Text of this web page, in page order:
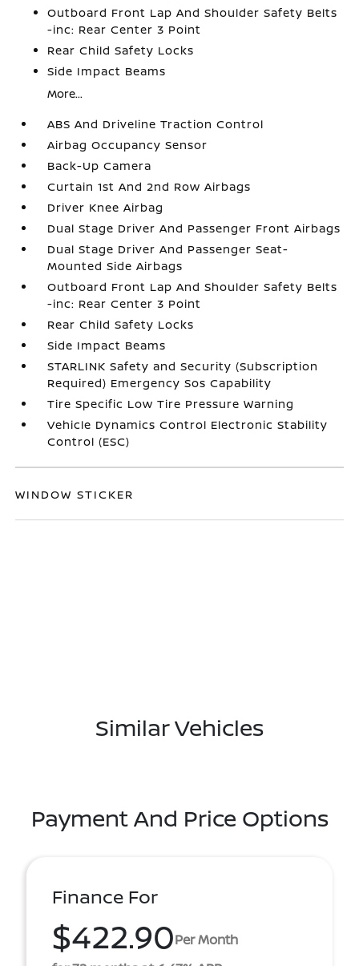
Outboard Front Lap And Shoulder Safety Belts
-inc: Rear Center 3 Point
Rear Child Safety Locks
Side Impact Beams
More...
ABS And Driveline Traction Control
Airbag Occupancy Sensor
Back-Up Camera
Curtain 1st And 2nd Row Airbags
Driver Knee Airbag
Dual Stage Driver And Passenger Front Airbags
Dual Stage Driver And Passenger Seat-
Mounted Side Airbags
Outboard Front Lap And Shoulder Safety Belts
-inc: Rear Center 3 Point
Rear Child Safety Locks
Side Impact Beams
STARLINK Safety and Security (Subscription
Required) Emergency Sos Capability
Tire Specific Low Tire Pressure Warning
Vehicle Dynamics Control Electronic Stability
Control (ESC)
WINDOW STICKER
Similar Vehicles
Payment And Price Options
Finance For
$422.90Per Month